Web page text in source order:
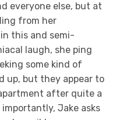
everyone else, but at
from her
this and semi-
laugh, she ping
some kind of
up, but they appear to
after quite a
Jake asks